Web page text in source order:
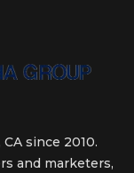
since 2010.
and marketers,